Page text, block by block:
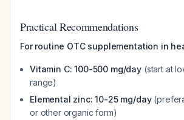
Practical Recommendations
For routine OTC supplementation in
Vitamin C: 100-500 mg/day (start at
range)
Elemental zinc: 10-25 mg/day
or other organic form)